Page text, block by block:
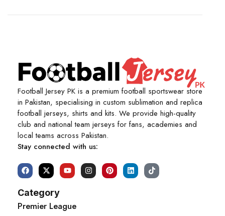
Football Jersey PK is a premium football sportswear store
in Pakistan, specialising in custom sublimation and replica
football jerseys, shirts and kits. We provide high-quality
club and national team jerseys for fans, academies and
local teams across Pakistan.
Stay connected with us:
Category
Premier League